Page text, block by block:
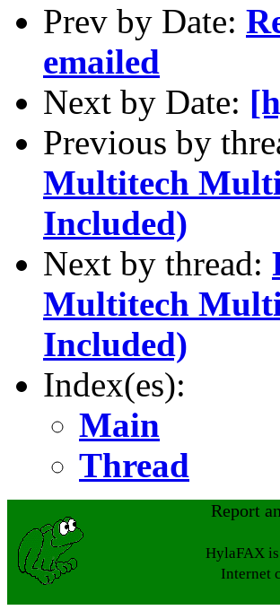
Prev by Date:
emailed
Next by Date:
Previous by
Multitech
Included)
Next by thread:
Multitech
Included)
Index(es):
Main
Thread
Report
HylaFAX
Internet